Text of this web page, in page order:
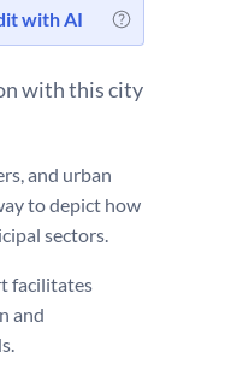
with AI
with this city
and urban
to depict how
sectors.
facilitates
and